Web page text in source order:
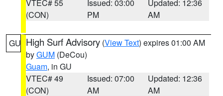
VTEC# 55
(CON)
Issued: 03:00
PM
Updated: 12:36
AM
GU High Surf Advisory (View Text) expires 01:00 AM
byGUM (DeCou)
Guam, in GU
VTEC# 49
(CON)
Issued: 07:00
AM
Updated: 12:36
AM